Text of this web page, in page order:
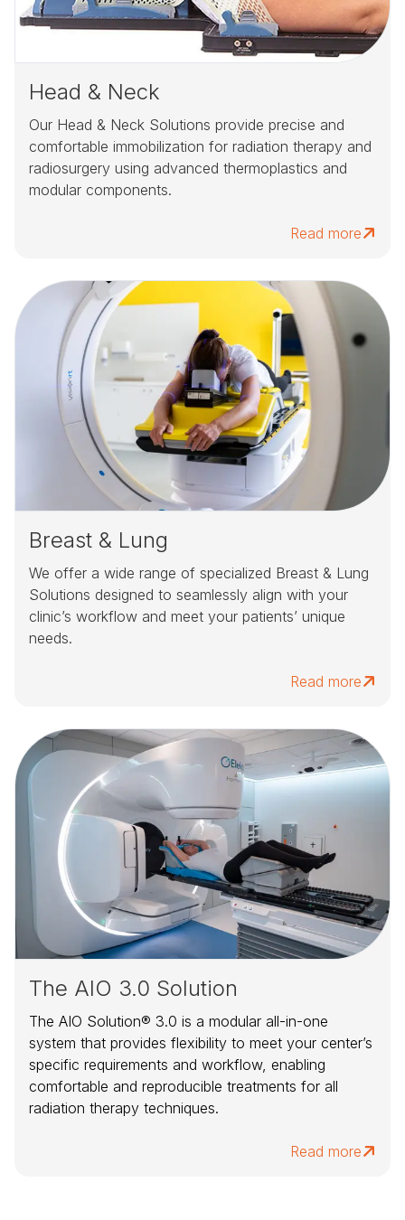
Head & Neck
Our Head & Neck Solutions provide precise and
comfortable immobilization for radiation therapy and
radiosurgery using advanced thermoplastics and
modular components.
Read more
Breast & Lung
We offer a wide range of specialized Breast & Lung
Solutions designed to seamlessly align with your
clinic’s workflow and meet your patients’ unique
needs.
Read more
The AIO 3.0 Solution
The AIO Solution® 3.0 is a modular all-in-one
system that provides flexibility to meet your center’s
specific requirements and workflow, enabling
comfortable and reproducible treatments for all
radiation therapy techniques.
Read more